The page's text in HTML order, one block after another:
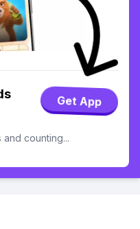
Get App
counting...